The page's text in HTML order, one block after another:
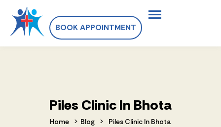
BOOK APPOINTMENT
Piles Clinic In Bhota
Home > Blog > Piles Clinic In Bhota